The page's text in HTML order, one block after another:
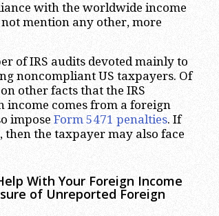
with the worldwide income
mention any other, more
of IRS audits devoted mainly to
noncompliant US taxpayers. Of
other facts that the IRS
income comes from a foreign
impose Form 5471 penalties. If
the taxpayer may also face
With Your Foreign Income
of Unreported Foreign